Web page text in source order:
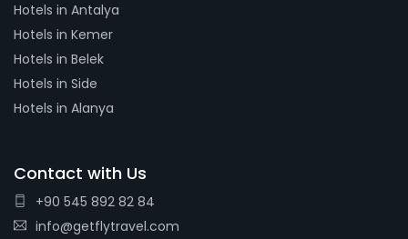
Hotels in Antalya
Hotels in Kemer
Hotels in Belek
Hotels in Side
Hotels in Alanya
Contact with Us
+90 545 892 82 84
info@getflytravel.com